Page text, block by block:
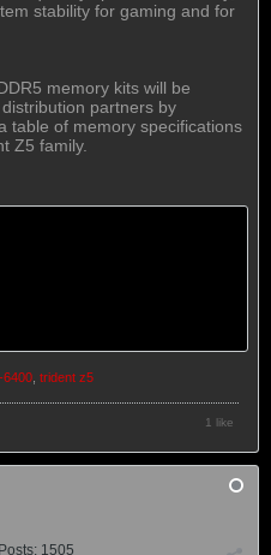
stability for gaming and for
memory kits will be
partners by
table of memory specifications
Z5 family.
6400 trident z5
1 like
Posts: 1505